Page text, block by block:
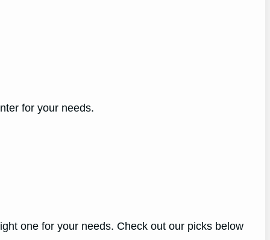
for your needs.
one for your needs. Check out our picks below